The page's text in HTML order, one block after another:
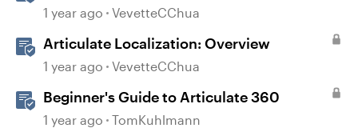
User Guide
1 year ago VevetteCChua
Articulate Localization: Overview
1 year ago VevetteCChua
Beginner's Guide to Articulate 360
1 year ago TomKuhlmann